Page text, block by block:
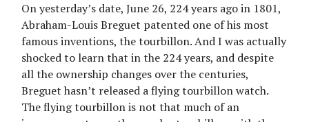
On yesterday’s date, June 26, 224 years ago in 1801,
Abraham-Louis Breguet patented one of his most
famous inventions, the tourbillon. And I was actually
shocked to learn that in the 224 years, and despite
all the ownership changes over the centuries,
Breguet hasn’t released a flying tourbillon watch.
The flying tourbillon is not that much of an